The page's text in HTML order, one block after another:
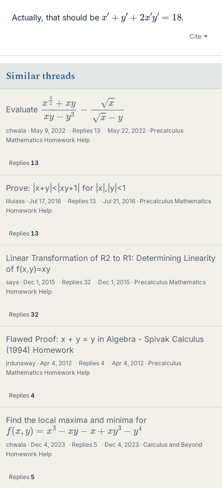
Actually, that should be ′ + + 2 ′y = 18 .
Cite
Similar threads
Evaluate
32 −x
y
chwala May 9, 2022 · Replies13 · May 22, 2022
Precalculus
Mathematics Homework Help
Replies 13
Prove: |x+y|<|xy+1| for |x|,|y|<1
liluiass Jul 17, 2016 · Replies13 · Jul 21, 2016
Precalculus Mathematics
Homework Help
Replies 13
Linear Transformation of R2 to R1: Determining Linearity
of f(x,y)=xy
says Dec 1, 2015 · Replies 32 · Dec 1, 2015
Precalculus Mathematics
Homework Help
Replies 32
Flawed Proof: x + y = y in Algebra - Spivak Calculus
(1994) Homework
jrdunaway Apr 4, 2012 · Replies4 · Apr 4, 2012
Precalculus
Mathematics Homework Help
Replies 4
Find the local maxima and minima for
f(x, y)= x3−xy−x+x y3− y4
chwala Dec 4, 2023 · Replies 5 · Dec 4, 2023
Calculus and Beyond
Homework Help
Replies 5